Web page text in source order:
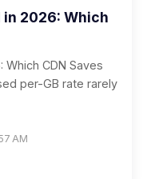
in 2026: Which
Which CDN Saves
per-GB rate rarely
AM